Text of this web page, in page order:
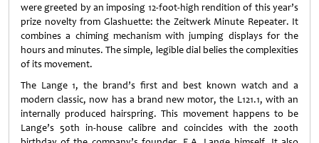
were greeted by an imposing 12-foot-high rendition of this year’s
prize novelty from Glashuette: the Zeitwerk Minute Repeater. It
combines a chiming mechanism with jumping displays for the
hours and minutes. The simple, legible dial belies the complexities
of its movement.
The Lange 1, the brand’s first and best known watch and a
modern classic, now has a brand new motor, the L121.1, with an
internally produced hairspring. This movement happens to be
Lange’s 50th in-house calibre and coincides with the 200th